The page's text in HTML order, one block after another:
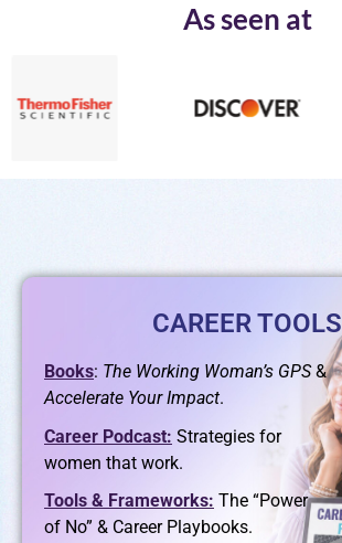
As seen at
CAREER TOOLS
Books: The Working Woman’s GPS&
Accelerate Your Impact.
Career Podcast: Strategies for
women that work.
Tools & Frameworks: The “Power
of No” & Career Playbooks.